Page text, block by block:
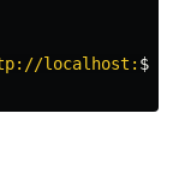
localhost: ${